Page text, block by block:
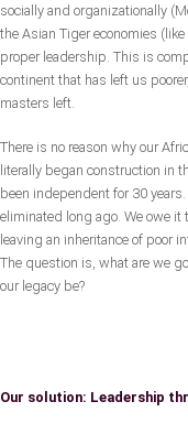
socially and organizationally
the Asian Tiger economies
proper leadership. This is
continent that has left us
masters left.
There is no reason why our
literally began construction in
been independent for 30
eliminated long ago. We owe
leaving an inheritance of poor
The question is, what are we
our legacy be?
Our solution: Leadership